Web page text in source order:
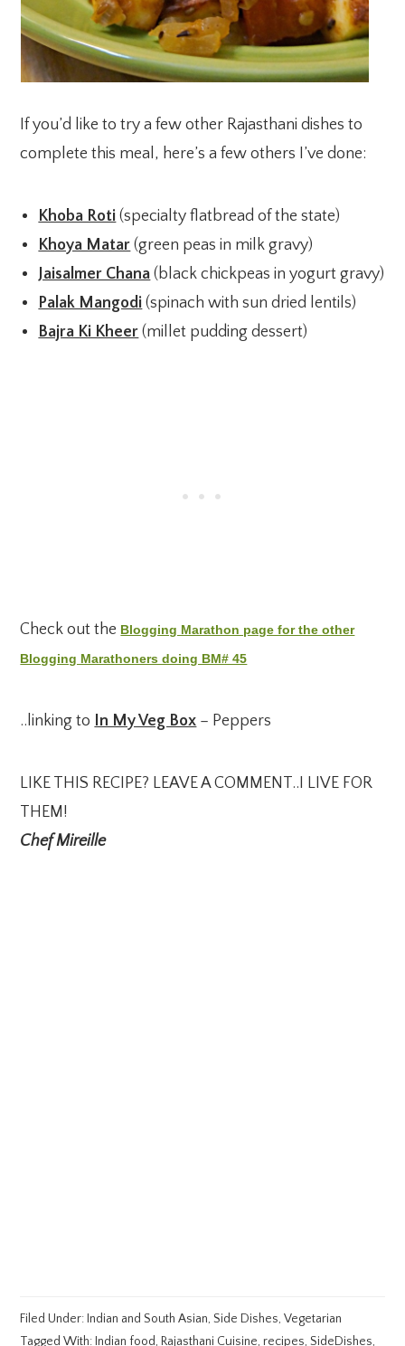
If you’d like to try a few other Rajasthani dishes to
complete this meal, here’s a few others I’ve done:
Khoba Roti (specialty flatbread of the state)
Khoya Matar (green peas in milk gravy)
Jaisalmer Chana (black chickpeas in yogurt gravy)
Palak Mangodi (spinach with sun dried lentils)
Bajra Ki Kheer (millet pudding dessert)
Check out the Blogging Marathon page for the other
Blogging Marathoners doing BM# 45
..linking to In My Veg Box – Peppers
LIKE THIS RECIPE? LEAVE A COMMENT..I LIVE FOR
THEM!
Chef Mireille
Filed Under: Indian and South Asian,Side Dishes,Vegetarian
Tagged With: Indian food, Rajasthani Cuisine, recipes,SideDishes,